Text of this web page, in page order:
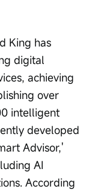
King has
digital
achieving
over
intelligent
developed
Advisor,'
AI
According